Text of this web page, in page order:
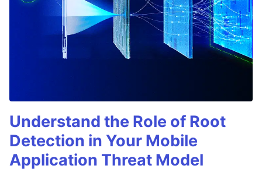
Understand the Role of Root
Detection in Your Mobile
Application Threat Model